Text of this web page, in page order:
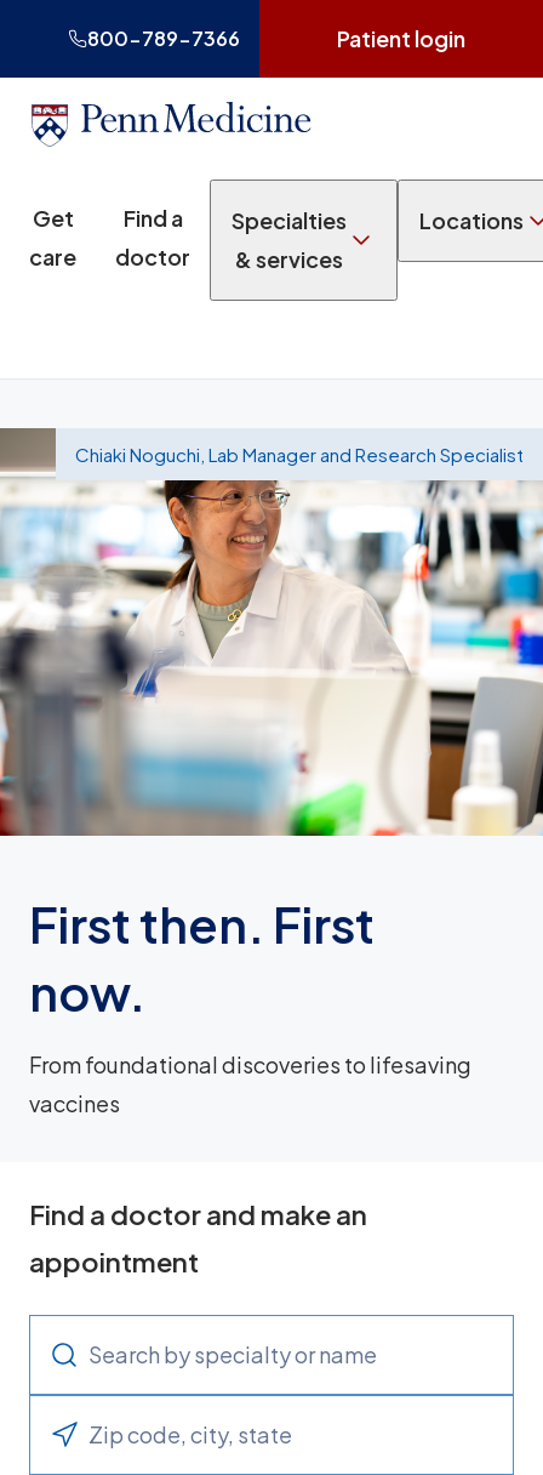
800-789-7366 Patient login
Get
care
Find a
doctor
Specialties
& services
Locations
First then. First
now.
From foundational discoveries to lifesaving
vaccines
Find a doctor and make an
appointment
Chiaki Noguchi, Lab Manager and Research Specialist